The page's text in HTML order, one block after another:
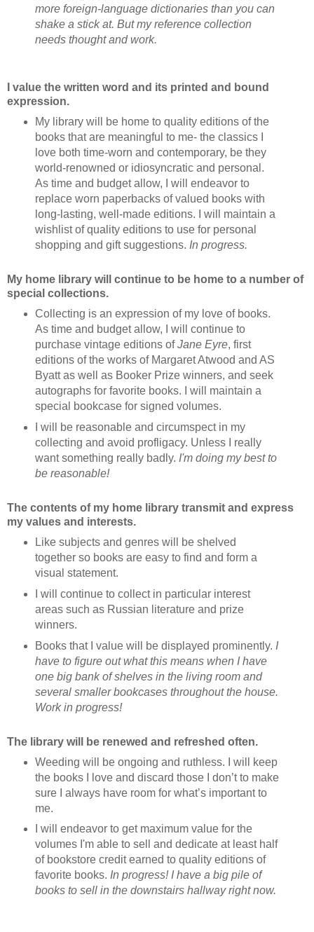
more foreign-language dictionaries than you can
shake a stick at. But my reference collection
needs thought and work.
I value the written word and its printed and bound
expression.
My library will be home to quality editions of the
books that are meaningful to me- the classics I
love both time-worn and contemporary, be they
world-renowned or idiosyncratic and personal.
As time and budget allow, I will endeavor to
replace worn paperbacks of valued books with
long-lasting, well-made editions. I will maintain a
wishlist of quality editions to use for personal
shopping and gift suggestions. In progress.
My home library will continue to be home to a number of
special collections.
Collecting is an expression of my love of books.
As time and budget allow, I will continue to
purchase vintage editions ofJane Eyre, first
editions of the works of Margaret Atwood and AS
Byatt as well as Booker Prize winners, and seek
autographs for favorite books. I will maintain a
special bookcase for signed volumes.
I will be reasonable and circumspect in my
collecting and avoid profligacy. Unless I really
want something really badly. I'm doing my best to
be reasonable!
The contents of my home library transmit and express
my values and interests.
Like subjects and genres will be shelved
together so books are easy to find and form a
visual statement.
I will continue to collect in particular interest
areas such as Russian literature and prize
winners.
Books that I value will be displayed prominently. I
have to figure out what this means when I have
one big bank of shelves in the living room and
several smaller bookcases throughout the house.
Work in progress!
The library will be renewed and refreshed often.
Weeding will be ongoing and ruthless. I will keep
the books I love and discard those I don’t to make
sure I always have room for what’s important to
me.
I will endeavor to get maximum value for the
volumes I'm able to sell and dedicate at least half
of bookstore credit earned to quality editions of
favorite books. In progress! I have a big pile of
books to sell in the downstairs hallway right now.